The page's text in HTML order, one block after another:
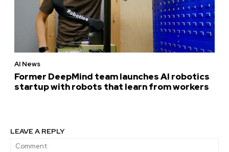
AI News
Former DeepMind team launches AI robotics
startup with robots that learn from workers
LEAVE A REPLY